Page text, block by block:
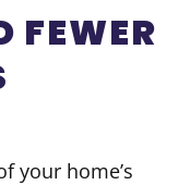
FEWER
your home’s